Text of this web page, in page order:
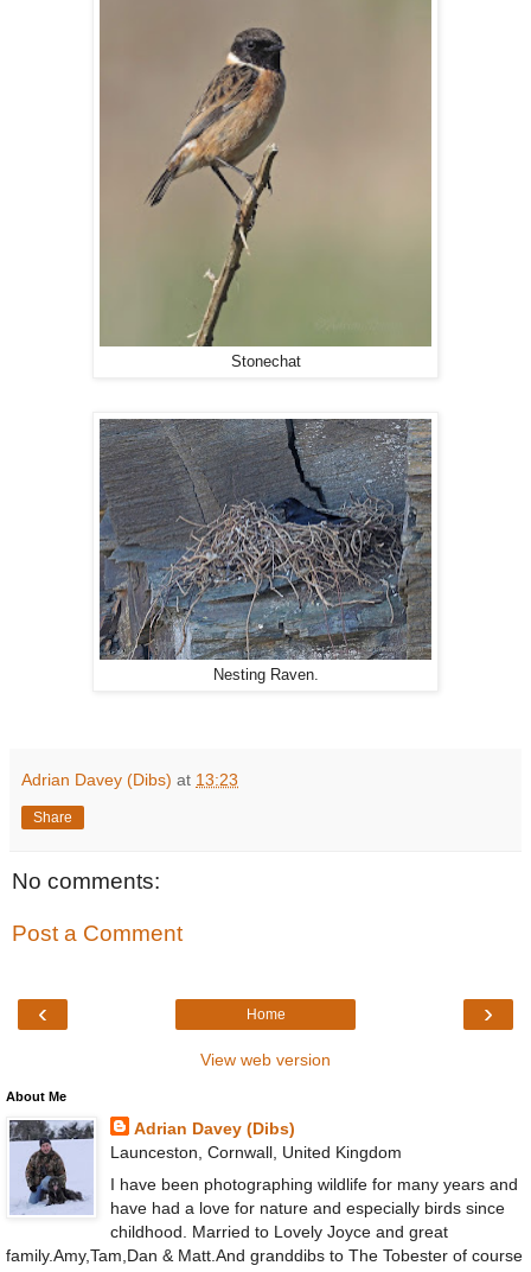
Stonechat
Nesting Raven.
Adrian Davey (Dibs) at 13:23
Share
No comments:
Post a Comment
‹ ›
Home
View web version
About Me
Adrian Davey (Dibs)
Launceston, Cornwall, United Kingdom
I have been photographing wildlife for many years and
have had a love for nature and especially birds since
childhood. Married to Lovely Joyce and great
family.Amy,Tam,Dan & Matt.And granddibs to The Tobester of course